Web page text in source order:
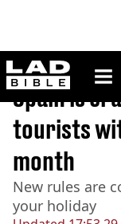
ladbible
Home>Lifestyle>
Spain is
tourists
month
New rules are
your holiday